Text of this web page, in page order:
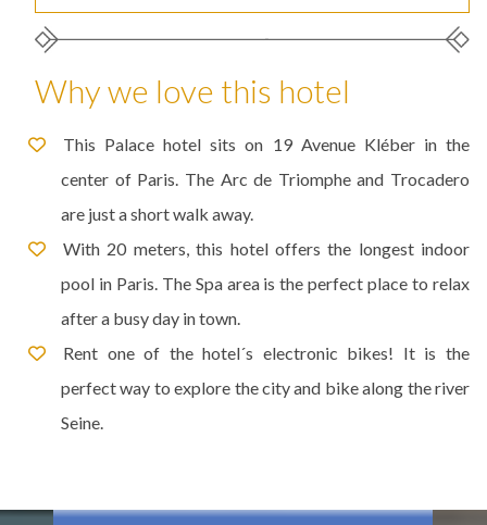
Why we love this hotel
This Palace hotel sits on 19 Avenue Kléber in the
center of Paris. The Arc de Triomphe and Trocadero
are just a short walk away.
With 20 meters, this hotel offers the longest indoor
pool in Paris. The Spa area is the perfect place to relax
after a busy day in town.
Rent one of the hotel´s electronic bikes! It is the
perfect way to explore the city and bike along the river
Seine.